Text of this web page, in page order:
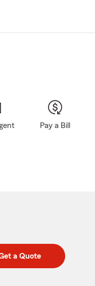
Pay a Bill
a Quote